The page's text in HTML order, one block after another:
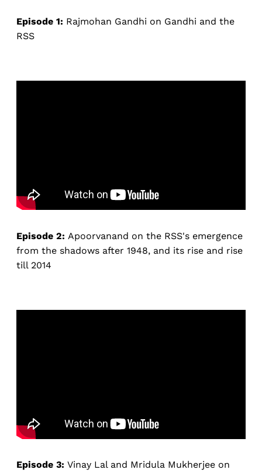
Episode 1: Rajmohan Gandhi on Gandhi and the
RSS
Episode 2: Apoorvanand on the RSS's emergence
from the shadows after 1948, and its rise and rise
till 2014
Episode 3: Vinay Lal and Mridula Mukherjee on